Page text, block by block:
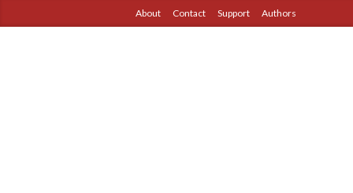
About Contact Support Authors